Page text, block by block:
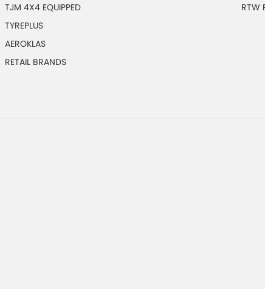
TJM 4X4 EQUIPPED
TYREPLUS
AEROKLAS
RETAIL BRANDS
RTW